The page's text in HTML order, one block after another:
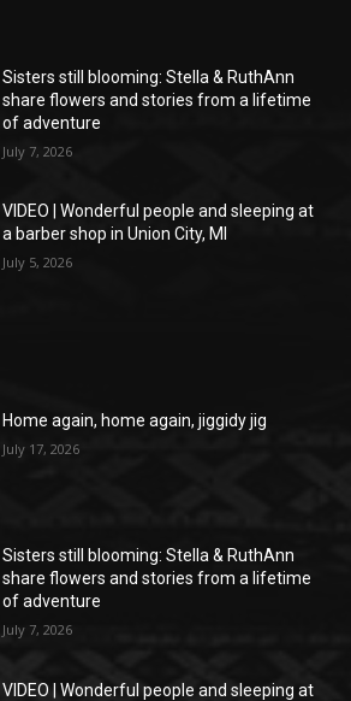
Sisters still blooming: Stella & RuthAnn
share flowers and stories from a lifetime
of adventure
July 7, 2026
VIDEO | Wonderful people and sleeping at
a barber shop in Union City, MI
July 5, 2026
Home again, home again, jiggidy jig
July 17, 2026
Sisters still blooming: Stella & RuthAnn
share flowers and stories from a lifetime
of adventure
July 7, 2026
VIDEO | Wonderful people and sleeping at